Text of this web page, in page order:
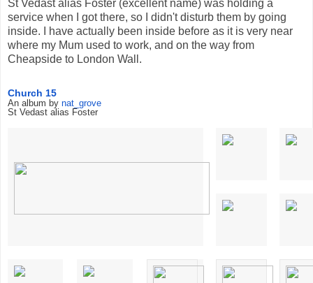
St Vedast alias Foster (excellent name) was holding a
service when I got there, so I didn't disturb them by going
inside. I have actually been inside before as it is very near
where my Mum used to work, and on the way from
Cheapside to London Wall.
Church 15
An album by nat_grove
St Vedast alias Foster